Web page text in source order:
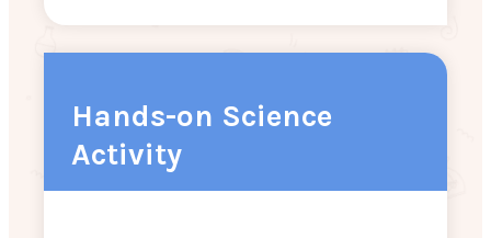
Hands-on Science
Activity